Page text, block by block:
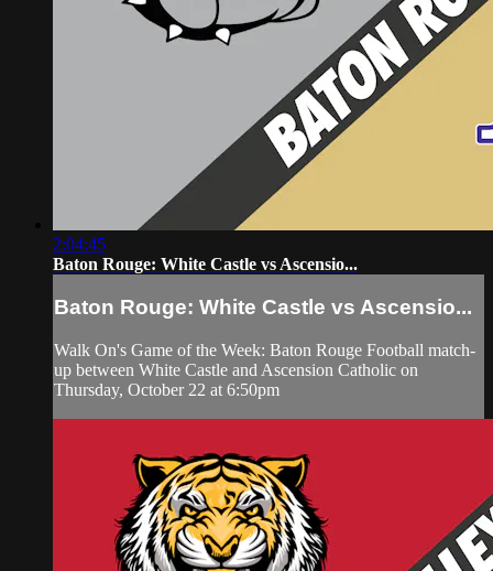
2:04:45
Baton Rouge: White Castle vs Ascensio...
Baton Rouge: White Castle vs Ascensio...
Walk On's Game of the Week: Baton Rouge Football match-
up between White Castle and Ascension Catholic on
Thursday, October 22 at 6:50pm